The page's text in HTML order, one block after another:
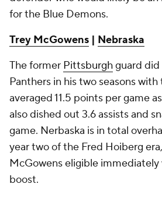
for the Blue Demons.
Trey McGowens | Nebraska
The former Pittsburghguard
Panthers in his two seasons
averaged 11.5 points per game
also dished out 3.6 assists and
game. Nerbaska is in total
year two of the Fred Hoiberg
McGowens eligible immediately
boost.